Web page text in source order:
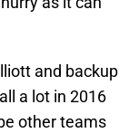
and backup
a lot in 2016
other teams